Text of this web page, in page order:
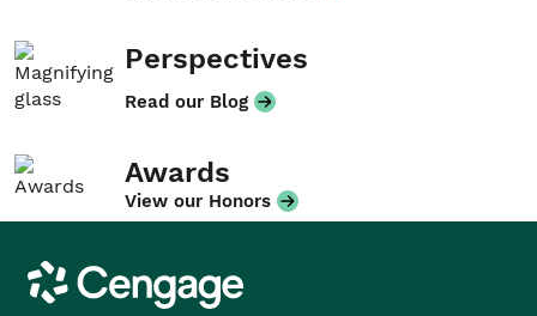
Perspectives
Read our Blog
Awards
View our Honors
Cengage